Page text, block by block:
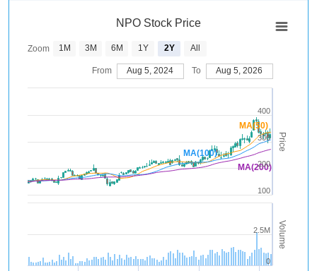
Price
Volume
MA(50)
MA(100)
MA(200)
NPO Stock Price
100
200
300
400
0
2.5M
Zoom 1M 3M 6M 1Y 2Y All
From Aug 5, 2024 To Aug 5, 2026